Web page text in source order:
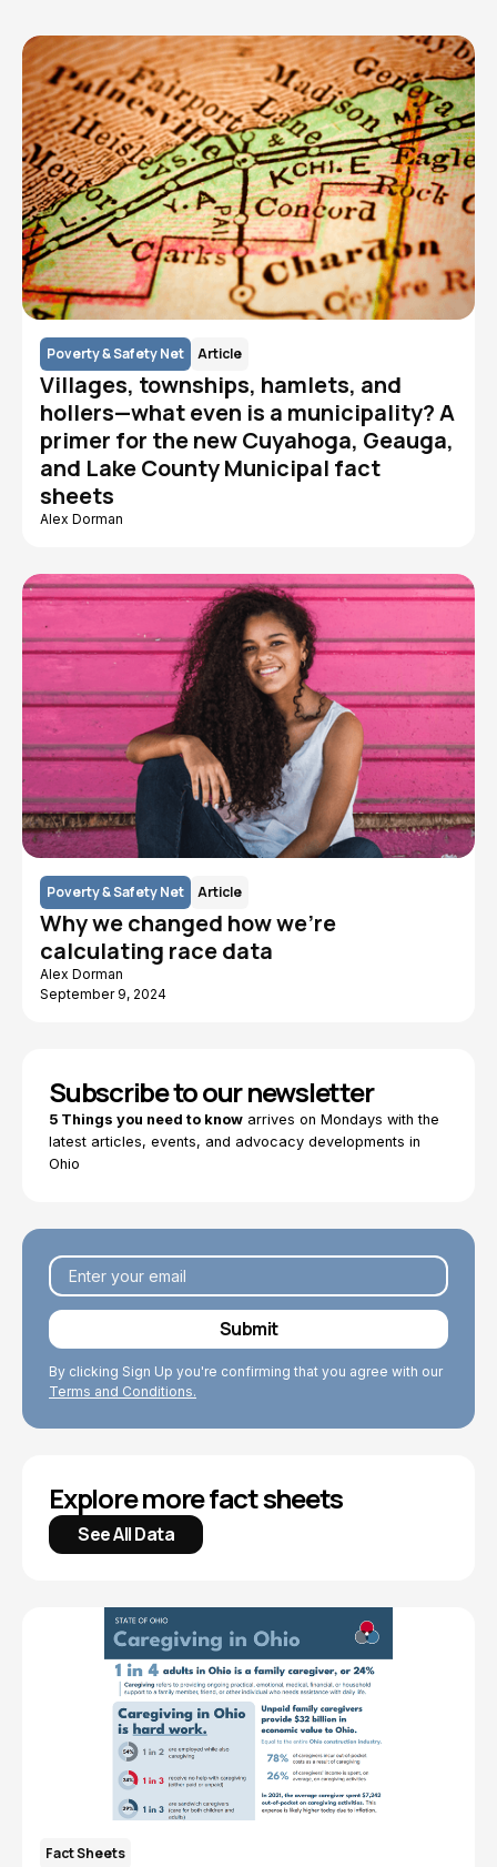
Poverty & Safety Net Article
Villages, townships, hamlets, and
hollers—what even is a municipality? A
primer for the new Cuyahoga, Geauga,
and Lake County Municipal fact
sheets
Alex Dorman
Poverty & Safety Net Article
Why we changed how we’re
calculating race data
Alex Dorman
September 9, 2024
Subscribe to our newsletter
5 Things you need to know arrives on Mondays with the
latest articles, events, and advocacy developments in
Ohio
By clicking Sign Up you're confirming that you agree with our
Terms and Conditions.
Explore more fact sheets
See All Data
Fact Sheets